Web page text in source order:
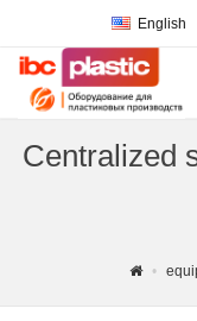
English
Centralized